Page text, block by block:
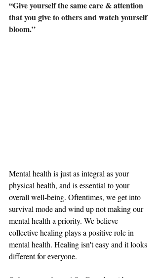
“Give yourself the same care & attention
that you give to others and watch yourself
bloom.”
Mental health is just as integral as your
physical health, and is essential to your
overall well-being. Oftentimes, we get into
survival mode and wind up not making our
mental health a priority. We believe
collective healing plays a positive role in
mental health. Healing isn't easy and it looks
different for everyone.